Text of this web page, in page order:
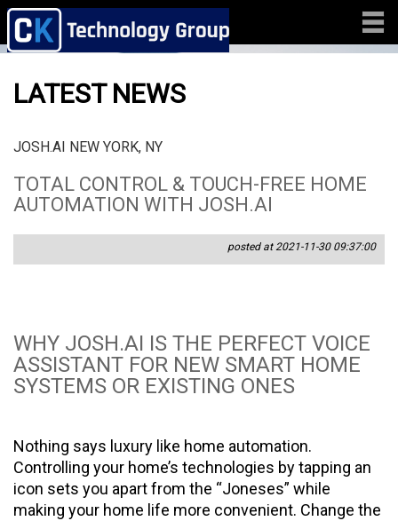
LATEST NEWS
JOSH.AI NEW YORK, NY
TOTAL CONTROL & TOUCH-FREE HOME
AUTOMATION WITH JOSH.AI
posted at 2021-11-30 09:37:00
WHY JOSH.AI IS THE PERFECT VOICE
ASSISTANT FOR NEW SMART HOME
SYSTEMS OR EXISTING ONES
Nothing says luxury like home automation.
Controlling your home’s technologies by tapping an
icon sets you apart from the “Joneses” while
making your home life more convenient. Change the